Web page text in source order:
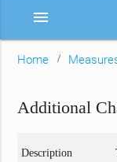
menu
Home
Additional
Description